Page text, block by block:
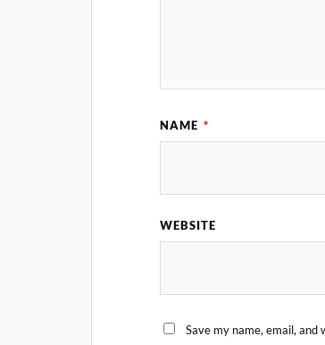
NAME *
WEBSITE
Save my name, email,